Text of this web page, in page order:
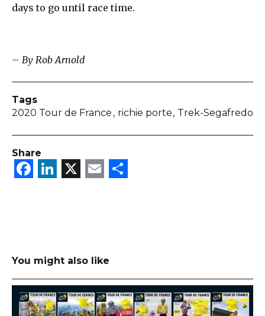
days to go until race time.
– By Rob Arnold
Tags
2020 Tour de France richie porte Trek-Segafredo
Share
Facebook
LinkedIn
X Email
You might also like